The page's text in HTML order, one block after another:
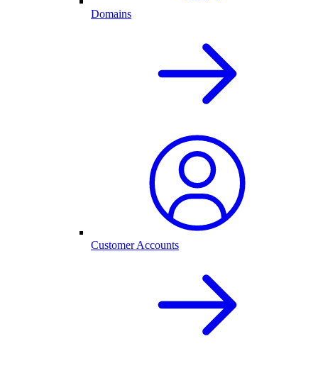
Domains
Customer Accounts